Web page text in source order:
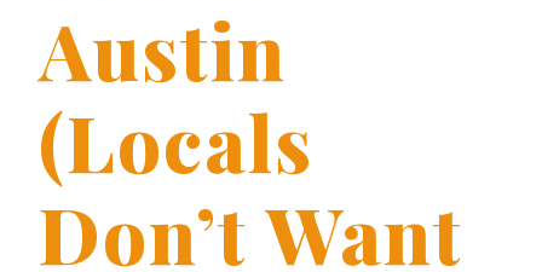
Austin
(Locals
Don’t Want